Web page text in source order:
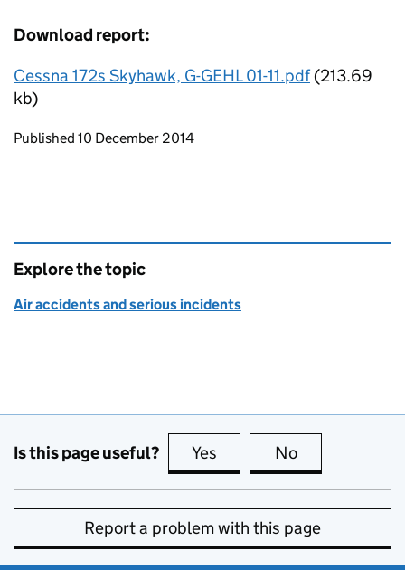
Download report:
Cessna 172s Skyhawk, G-GEHL 01-11.pdf(213.69
kb)
Updates to this page
Published 10 December 2014
Explore the topic
Air accidents and serious incidents
Is this page useful? Yes this page is useful
No
Report a problem with this page